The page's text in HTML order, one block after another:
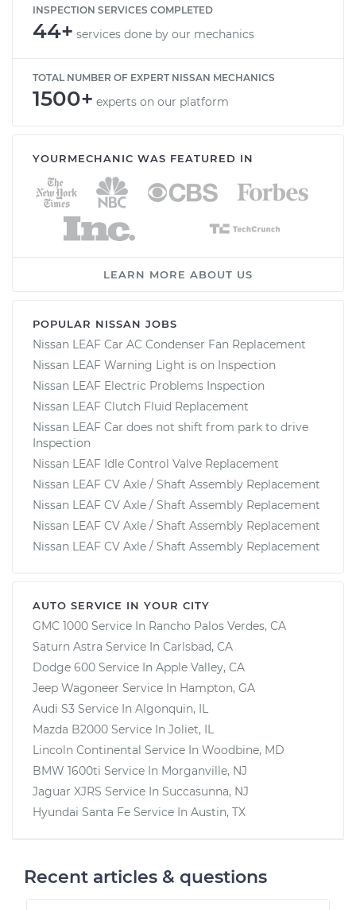
INSPECTION SERVICES COMPLETED
44+ services done by our mechanics
TOTAL NUMBER OF EXPERT NISSAN MECHANICS
1500+ experts on our platform
YOURMECHANIC WAS FEATURED IN
LEARN MORE ABOUT US
POPULAR NISSAN JOBS
Nissan LEAF Car AC Condenser Fan Replacement
Nissan LEAF Warning Light is on Inspection
Nissan LEAF Electric Problems Inspection
Nissan LEAF Clutch Fluid Replacement
Nissan LEAF Car does not shift from park to drive
Inspection
Nissan LEAF Idle Control Valve Replacement
Nissan LEAF CV Axle / Shaft Assembly Replacement
Nissan LEAF CV Axle / Shaft Assembly Replacement
Nissan LEAF CV Axle / Shaft Assembly Replacement
Nissan LEAF CV Axle / Shaft Assembly Replacement
AUTO SERVICE IN YOUR CITY
GMC 1000 Service In Rancho Palos Verdes, CA
Saturn Astra Service In Carlsbad, CA
Dodge 600 Service In Apple Valley, CA
Jeep Wagoneer Service In Hampton, GA
Audi S3 Service In Algonquin, IL
Mazda B2000 Service In Joliet, IL
Lincoln Continental Service In Woodbine, MD
BMW 1600ti Service In Morganville, NJ
Jaguar XJRS Service In Succasunna, NJ
Hyundai Santa Fe Service In Austin, TX
Recent articles & questions